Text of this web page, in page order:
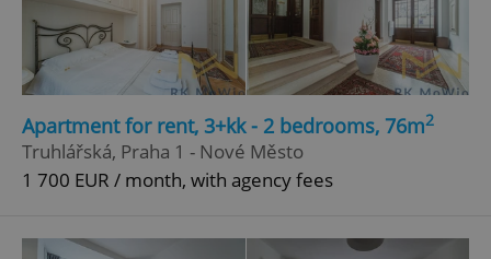
Apartment for rent, 3+kk - 2 bedrooms, 76m2
Truhlářská, Praha 1 - Nové Město
1 700 EUR / month, with agency fees